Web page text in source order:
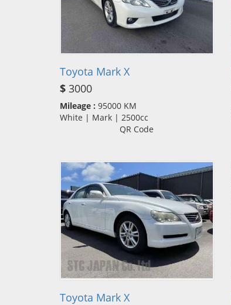
Toyota Mark X
$ 3000
Mileage : 95000 KM
White | Mark | 2500cc
QR Code
Toyota Mark X